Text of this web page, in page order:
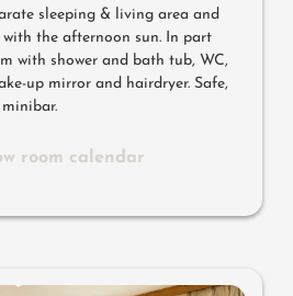
sleeping & living area and
the afternoon sun. In part
with shower and bath tub, WC,
up mirror and hairdryer. Safe,
room calendar